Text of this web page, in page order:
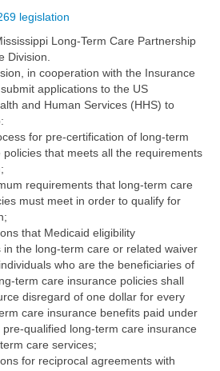
legislation
Long-Term Care Partnership
Division.
in cooperation with the Insurance
applications to the US
and Human Services (HHS) to
for pre-certification of long-term
policies that meets all the requirements
requirements that long-term care
must meet in order to qualify for
that Medicaid eligibility
in the long-term care or related waiver
who are the beneficiaries of
term care insurance policies shall
disregard of one dollar for every
care insurance benefits paid under
pre-qualified long-term care insurance
care services;
for reciprocal agreements with